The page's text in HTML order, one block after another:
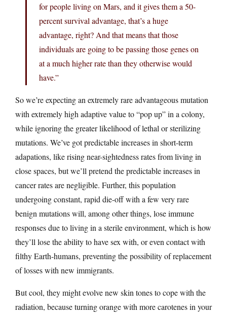
for people living on Mars, and it gives them a 50-
percent survival advantage, that’s a huge
advantage, right? And that means that those
individuals are going to be passing those genes on
at a much higher rate than they otherwise would
have.”
So we’re expecting an extremely rare advantageous mutation
with extremely high adaptive value to “pop up” in a colony,
while ignoring the greater likelihood of lethal or sterilizing
mutations. We’ve got predictable increases in short-term
adapations, like rising near-sightedness rates from living in
close spaces, but we’ll pretend the predictable increases in
cancer rates are negligible. Further, this population
undergoing constant, rapid die-off with a few very rare
benign mutations will, among other things, lose immune
responses due to living in a sterile environment, which is how
they’ll lose the ability to have sex with, or even contact with
filthy Earth-humans, preventing the possibility of replacement
of losses with new immigrants.
But cool, they might evolve new skin tones to cope with the
radiation, because turning orange with more carotenes in your